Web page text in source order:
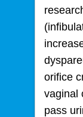
orifice
vaginal
pass